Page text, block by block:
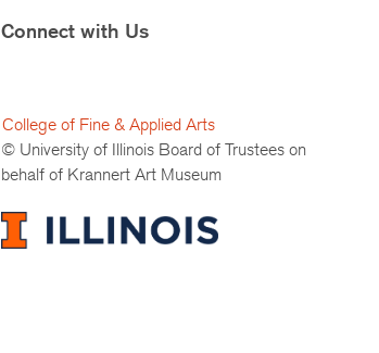
Connect with Us
College of Fine & Applied Arts
© University of Illinois Board of Trustees on
behalf of Krannert Art Museum